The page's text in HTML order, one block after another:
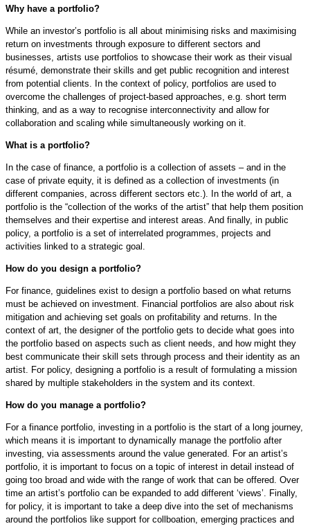
Why have a portfolio?
While an investor’s portfolio is all about minimising risks and maximising
return on investments through exposure to different sectors and
businesses, artists use portfolios to showcase their work as their visual
résumé, demonstrate their skills and get public recognition and interest
from potential clients. In the context of policy, portfolios are used to
overcome the challenges of project-based approaches, e.g. short term
thinking, and as a way to recognise interconnectivity and allow for
collaboration and scaling while simultaneously working on it.
What is a portfolio?
In the case of finance, a portfolio is a collection of assets – and in the
case of private equity, it is defined as a collection of investments (in
different companies, across different sectors etc.). In the world of art, a
portfolio is the “collection of the works of the artist” that help them position
themselves and their expertise and interest areas. And finally, in public
policy, a portfolio is a set of interrelated programmes, projects and
activities linked to a strategic goal.
How do you design a portfolio?
For finance, guidelines exist to design a portfolio based on what returns
must be achieved on investment. Financial portfolios are also about risk
mitigation and achieving set goals on profitability and returns. In the
context of art, the designer of the portfolio gets to decide what goes into
the portfolio based on aspects such as client needs, and how might they
best communicate their skill sets through process and their identity as an
artist. For policy, designing a portfolio is a result of formulating a mission
shared by multiple stakeholders in the system and its context.
How do you manage a portfolio?
For a finance portfolio, investing in a portfolio is the start of a long journey,
which means it is important to dynamically manage the portfolio after
investing, via assessments around the value generated. For an artist’s
portfolio, it is important to focus on a topic of interest in detail instead of
going too broad and wide with the range of work that can be offered. Over
time an artist’s portfolio can be expanded to add different ‘views’. Finally,
for policy, it is important to take a deep dive into the set of mechanisms
around the portfolios like support for collboation, emerging practices and